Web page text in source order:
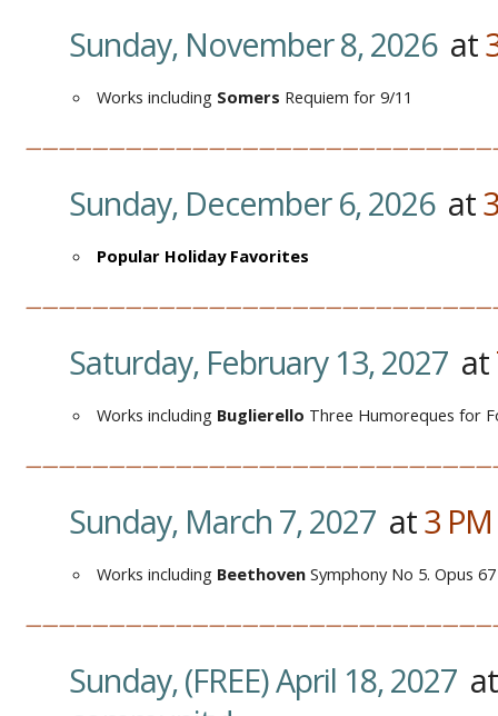
Sunday, November 8, 2026at
Works includingSomers Requiem for 9/11
Sunday, December 6, 2026at
Popular Holiday Favorites
Saturday, February 13, 2027 at
Works includingBuglierello Three Humoreques for
Sunday, March 7, 2027 at3
Works including BeethovenSymphony No 5. Opus 67
Sunday, (FREE) April 18, 2027 at